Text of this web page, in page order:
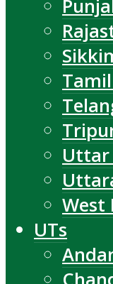
Uttar
West
UTs